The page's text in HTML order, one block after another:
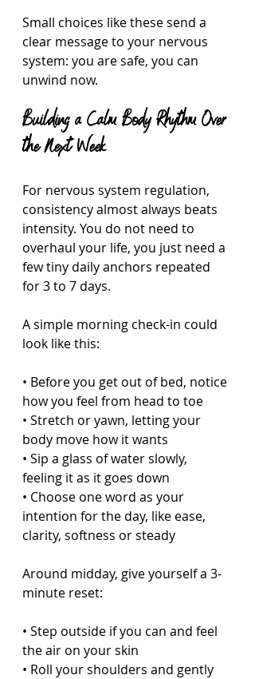
Small choices like these send a
clear message to your nervous
system: you are safe, you can
unwind now.
Building a Calm Body Rhythm Over
the Next Week
For nervous system regulation,
consistency almost always beats
intensity. You do not need to
overhaul your life, you just need a
few tiny daily anchors repeated
for 3 to 7 days.
A simple morning check-in could
look like this:
• Before you get out of bed, notice
how you feel from head to toe
• Stretch or yawn, letting your
body move how it wants
• Sip a glass of water slowly,
feeling it as it goes down
• Choose one word as your
intention for the day, like ease,
clarity, softness or steady
Around midday, give yourself a 3-
minute reset:
• Step outside if you can and feel
the air on your skin
• Roll your shoulders and gently